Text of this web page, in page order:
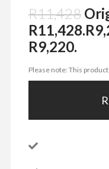
R11,428
R11,428.R
R9,220.
Please note: This